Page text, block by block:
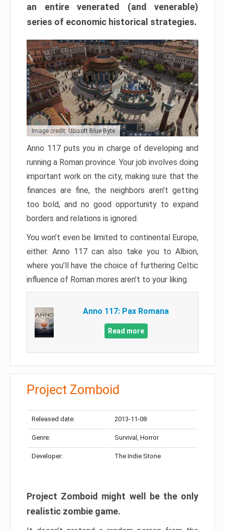
an entire venerated (and venerable)
series of economic historical strategies.
Image credit: Ubisoft Blue Byte
Anno 117 puts you in charge of developing and
running a Roman province. Your job involves doing
important work on the city, making sure that the
finances are fine, the neighbors aren’t getting
too bold, and no good opportunity to expand
borders and relations is ignored.
You won’t even be limited to continental Europe,
either. Anno 117 can also take you to Albion,
where you’ll have the choice of furthering Celtic
influence of Roman mores aren’t to your liking.
Anno 117: Pax Romana
Read more
Project Zomboid
Released date: 2013-11-08
Genre: Survival, Horror
Developer: The Indie Stone
Project Zomboid might well be the only
realistic zombie game.